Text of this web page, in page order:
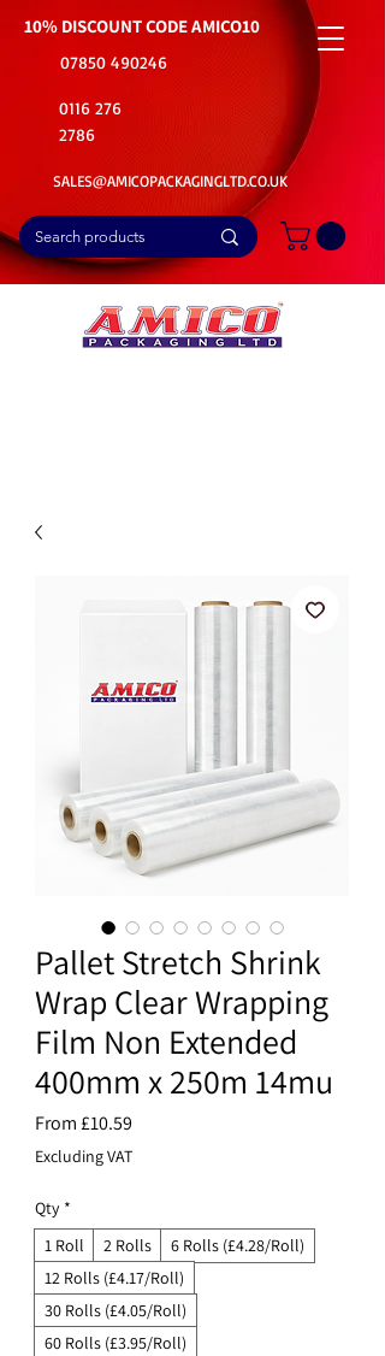
10% DISCOUNT CODEAMICO10
07850 490246
0116 276
2786
SALES@AMICOPACKAGINGLTD.CO.UK
Pallet Stretch Shrink
Wrap Clear Wrapping
Film Non Extended
400mm x 250m 14mu
From£10.59
Price
Excluding VAT
Qty *
1 Roll
2 Rolls
6 Rolls (£4.28/Roll)
12 Rolls (£4.17/Roll)
30 Rolls (£4.05/Roll)
60 Rolls (£3.95/Roll)